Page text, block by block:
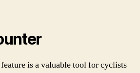
is a valuable tool for cyclists